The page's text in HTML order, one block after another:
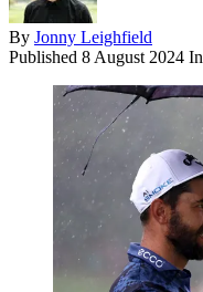
By Jonny Leighfield
Published 8 August 2024 In